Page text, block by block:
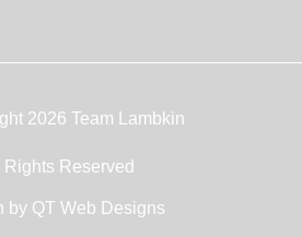
2026 Team Lambkin
Rights Reserved
by QT Web Designs